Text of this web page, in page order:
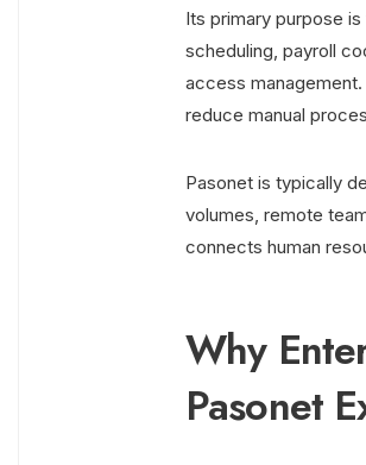
Its primary purpose
scheduling, payroll
access
reduce manual
Pasonet is typically
volumes, remote
connects human
Why
Pasonet